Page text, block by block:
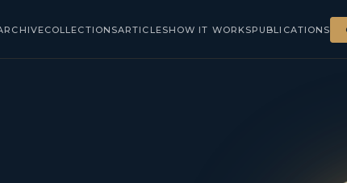
COLLECTIONSARTICLESHOW IT WORKSPUBLICATIONS